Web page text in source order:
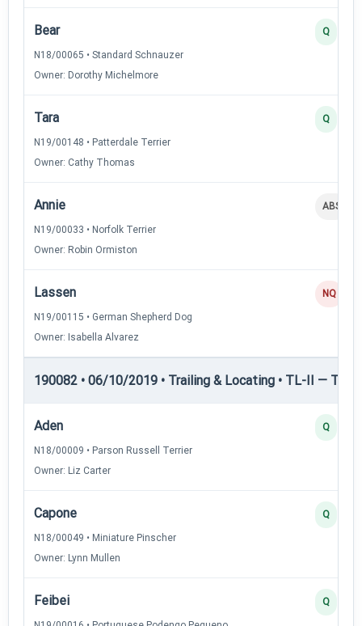
Bear
N18/00065 • Standard Schnauzer
Owner: Dorothy Michelmore
Q
Tara
N19/00148 • Patterdale Terrier
Owner: Cathy Thomas
Q
Annie
N19/00033 • Norfolk Terrier
Owner: Robin Ormiston
ABS
Lassen
N19/00115 • German Shepherd Dog
Owner: Isabella Alvarez
NQ
190082 • 06/10/2019 • Trailing & Locating • TL-II —
Aden
N18/00009 • Parson Russell Terrier
Owner: Liz Carter
Q
Capone
N18/00049 • Miniature Pinscher
Owner: Lynn Mullen
Q
Feibei Q